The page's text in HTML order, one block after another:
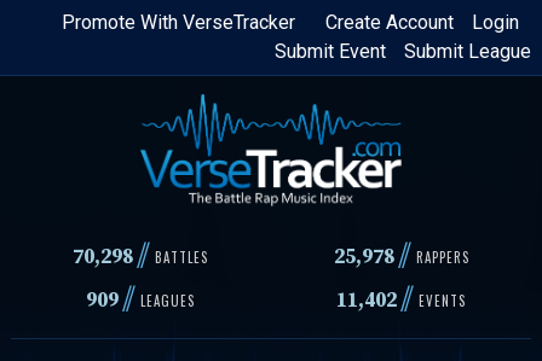
Skip
content
Login
Create Account
Promote With VerseTracker
Submit League
Submit Event
70,298// BATTLES 25,978 // RAPPERS
909// LEAGUES 11,402// EVENTS